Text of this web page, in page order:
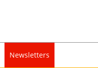
Newsletters